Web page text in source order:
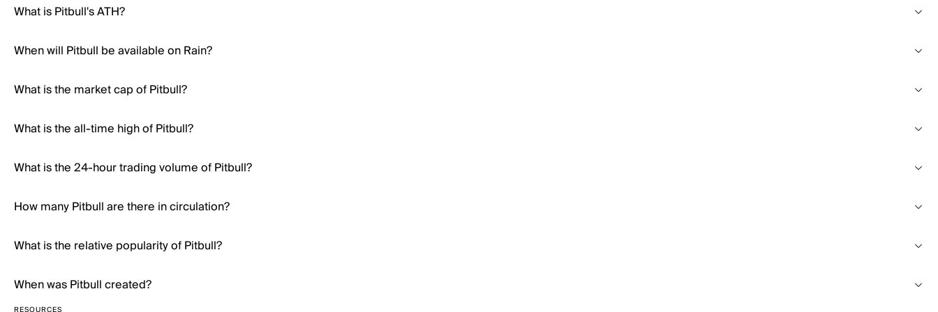
What is Pitbull's ATH?
When will Pitbull be available on Rain?
What is the market cap of Pitbull?
What is the all-time high of Pitbull?
What is the 24-hour trading volume of Pitbull?
How many Pitbull are there in circulation?
What is the relative popularity of Pitbull?
When was Pitbull created?